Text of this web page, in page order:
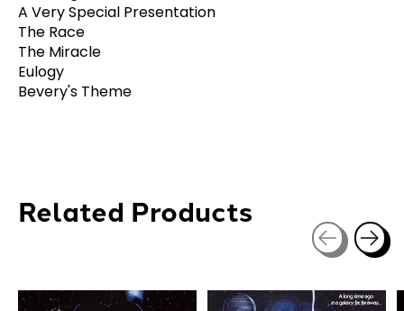
A Very Special Presentation
The Race
The Miracle
Eulogy
Bevery's Theme
Related Products